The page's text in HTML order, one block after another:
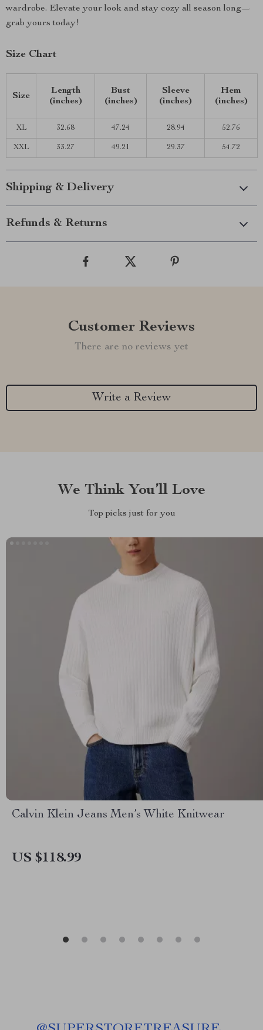
wardrobe. Elevate your look and stay cozy all season long—
grab yours today!
Size Chart
Size
Length
(inches)
Bust
(inches)
Sleeve
(inches)
Hem
(inches)
XL 32.68 47.24 28.94 52.76
XXL 33.27 49.21 29.37 54.72
Shipping & Delivery
Refunds & Returns
Customer Reviews
There are no reviews yet
Write a Review
We Think You’ll Love
Top picks just for you
Calvin Klein Jeans Men’s White Knitwear
US $118.99